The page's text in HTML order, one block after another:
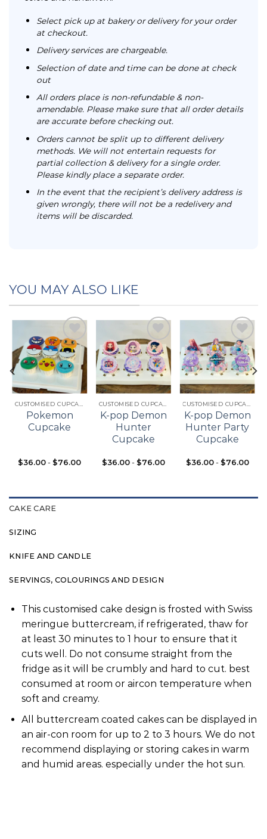
Select pick up at bakery or delivery for your order
at checkout.
Delivery services are chargeable.
Selection of date and time can be done at check
out
All orders place is non-refundable & non-
amendable. Please make sure that all order details
are accurate before checking out.
Orders cannot be split up to different delivery
methods. We will not entertain requests for
partial collection & delivery for a single order.
Please kindly place a separate order.
In the event that the recipient’s delivery address is
given wrongly, there will not be a redelivery and
items will be discarded.
YOU MAY ALSO LIKE
Add to
wishlist
CUSTOMISED CUPCAKES
Pokemon
Cupcake
$36.00 - $76.00
Add to
wishlist
CUSTOMISED CUPCAKES
K-pop Demon
Hunter
Cupcake
$36.00- $76.00
Add to
wishlist
CUSTOMISED CUPCAKES
K-pop Demon
Hunter Party
Cupcake
$36.00- $76.00
CAKE CARE
SIZING
KNIFE AND CANDLE
SERVINGS, COLOURINGS AND DESIGN
This customised cake design is frosted with Swiss
meringue buttercream, if refrigerated, thaw for
at least 30 minutes to 1 hour to ensure that it
cuts well. Do not consume straight from the
fridge as it will be crumbly and hard to cut. best
consumed at room or aircon temperature when
soft and creamy.
All buttercream coated cakes can be displayed in
an air-con room for up to 2 to 3 hours. We do not
recommend displaying or storing cakes in warm
and humid areas. especially under the hot sun.